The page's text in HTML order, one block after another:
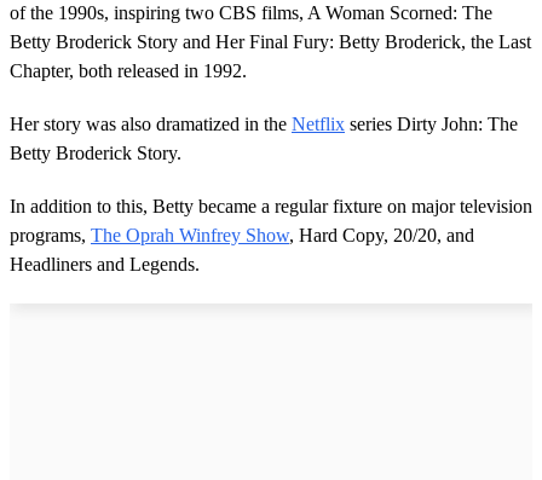
of the 1990s, inspiring two CBS films, A Woman Scorned: The
Betty Broderick Story and Her Final Fury: Betty Broderick, the Last
Chapter, both released in 1992.
Her story was also dramatized in the Netflix series Dirty John: The
Betty Broderick Story.
In addition to this, Betty became a regular fixture on major television
programs, The Oprah Winfrey Show, Hard Copy, 20/20, and
Headliners and Legends.